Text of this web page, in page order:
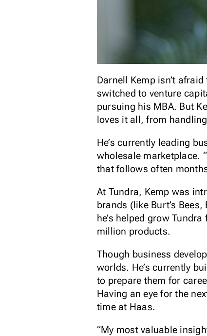
Darnell Kemp isn’t
switched to venture
pursuing his MBA. But
loves it all, from
He’s currently leading
wholesale marketplace.
that follows often
At Tundra, Kemp was
brands (like Burt’s
he’s helped grow
million products.
Though business
worlds. He’s currently
to prepare them for
Having an eye for the
time at Haas.
“My most valuable